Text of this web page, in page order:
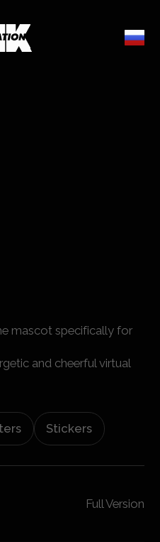
mascot specifically for
and cheerful virtual
Stickers
Full Version